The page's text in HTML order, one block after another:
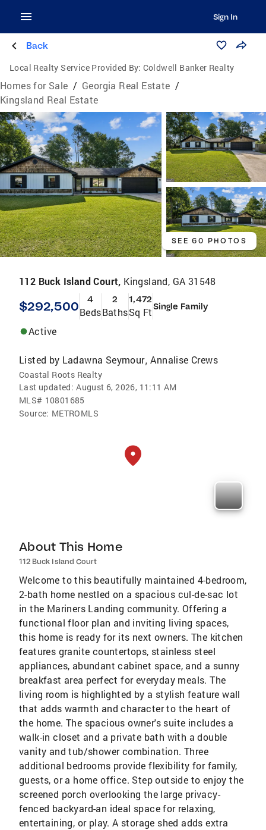
Sign In
Back
Local Realty Service Provided By: Coldwell Banker Realty
Homes for Sale / Georgia Real Estate /
Kingsland Real Estate
SEE 60 PHOTOS
112 Buck Island Court, Kingsland, GA 31548
$292,500 4
Beds
2
Baths
1,472
Sq FtSingle Family
Active
Listed by Ladawna Seymour,Annalise Crews
Coastal Roots Realty
Last updated: August 6, 2026, 11:11 AM
MLS# 10801685
Source: METROMLS
About This Home
112 Buck Island Court
Welcome to this beautifully maintained 4-bedroom,
2-bath home nestled on a spacious cul-de-sac lot
in the Mariners Landing community. Offering a
functional floor plan and inviting living spaces,
this home is ready for its next owners. The kitchen
features granite countertops, stainless steel
appliances, abundant cabinet space, and a sunny
breakfast area perfect for everyday meals. The
living room is highlighted by a stylish feature wall
that adds warmth and character to the heart of
the home. The spacious owner's suite includes a
walk-in closet and a private bath with a double
vanity and tub/shower combination. Three
additional bedrooms provide flexibility for family,
guests, or a home office. Step outside to enjoy the
screened porch overlooking the large privacy-
fenced backyard-an ideal space for relaxing,
entertaining, or play. A storage shed adds extra